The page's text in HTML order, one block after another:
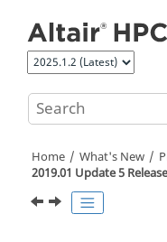
Home What's New
2019.01 Update 5 Release